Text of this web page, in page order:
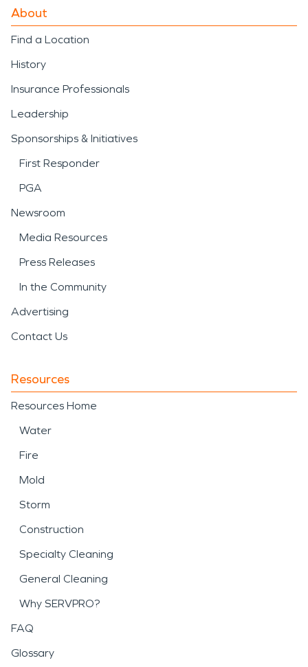
About
Find a Location
History
Insurance Professionals
Leadership
Sponsorships & Initiatives
First Responder
PGA
Newsroom
Media Resources
Press Releases
In the Community
Advertising
Contact Us
Resources
Resources Home
Water
Fire
Mold
Storm
Construction
Specialty Cleaning
General Cleaning
Why SERVPRO?
FAQ
Glossary